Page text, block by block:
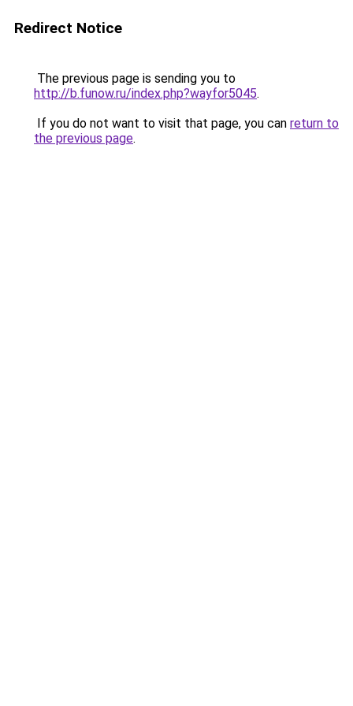
Redirect Notice
The previous page is sending you to
http://b.funow.ru/index.php?wayfor5045.
If you do not want to visit that page, you can return to
the previous page.